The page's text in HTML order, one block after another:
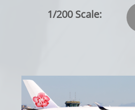
1/200 Scale: